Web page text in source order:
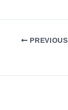
PREVIOUS